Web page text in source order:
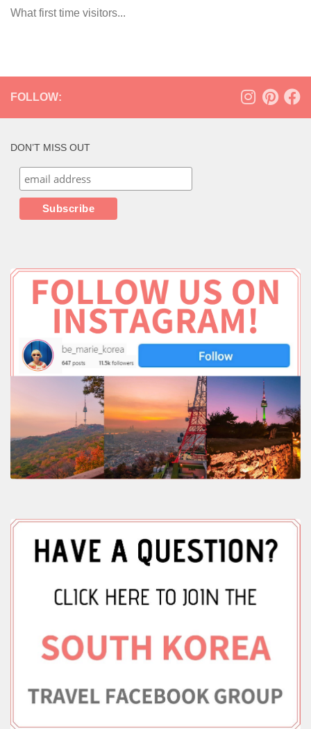
What first time visitors...
FOLLOW:
DON’T MISS OUT